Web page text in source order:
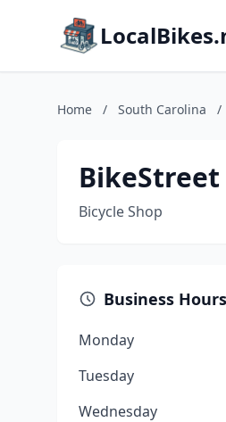
Home / South Carolina /
BikeStreet
Bicycle Shop
Business Hours
Monday
Tuesday
Wednesday